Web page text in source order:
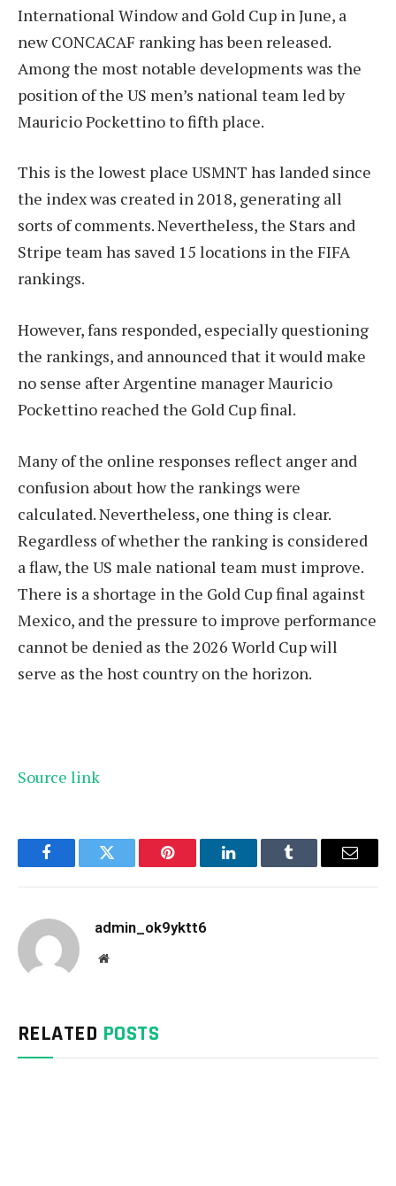
International Window and Gold Cup in June, a
new CONCACAF ranking has been released.
Among the most notable developments was the
position of the US men’s national team led by
Mauricio Pockettino to fifth place.
This is the lowest place USMNT has landed since
the index was created in 2018, generating all
sorts of comments. Nevertheless, the Stars and
Stripe team has saved 15 locations in the FIFA
rankings.
However, fans responded, especially questioning
the rankings, and announced that it would make
no sense after Argentine manager Mauricio
Pockettino reached the Gold Cup final.
Many of the online responses reflect anger and
confusion about how the rankings were
calculated. Nevertheless, one thing is clear.
Regardless of whether the ranking is considered
a flaw, the US male national team must improve.
There is a shortage in the Gold Cup final against
Mexico, and the pressure to improve performance
cannot be denied as the 2026 World Cup will
serve as the host country on the horizon.
Source link
FacebookTwitter Pinterest LinkedInTumblr Email
admin_ok9yktt6
Website
RELATED POSTS